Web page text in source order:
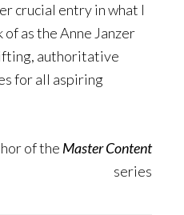
crucial entry in what I
of as the Anne Janzer
authoritative
for all aspiring
of the Master Content
series